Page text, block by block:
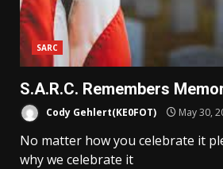
SARC
S.A.R.C. Remembers
Cody Gehlert(KE0FOT) May 30,
No matter how you celebrate it
why we celebrate it